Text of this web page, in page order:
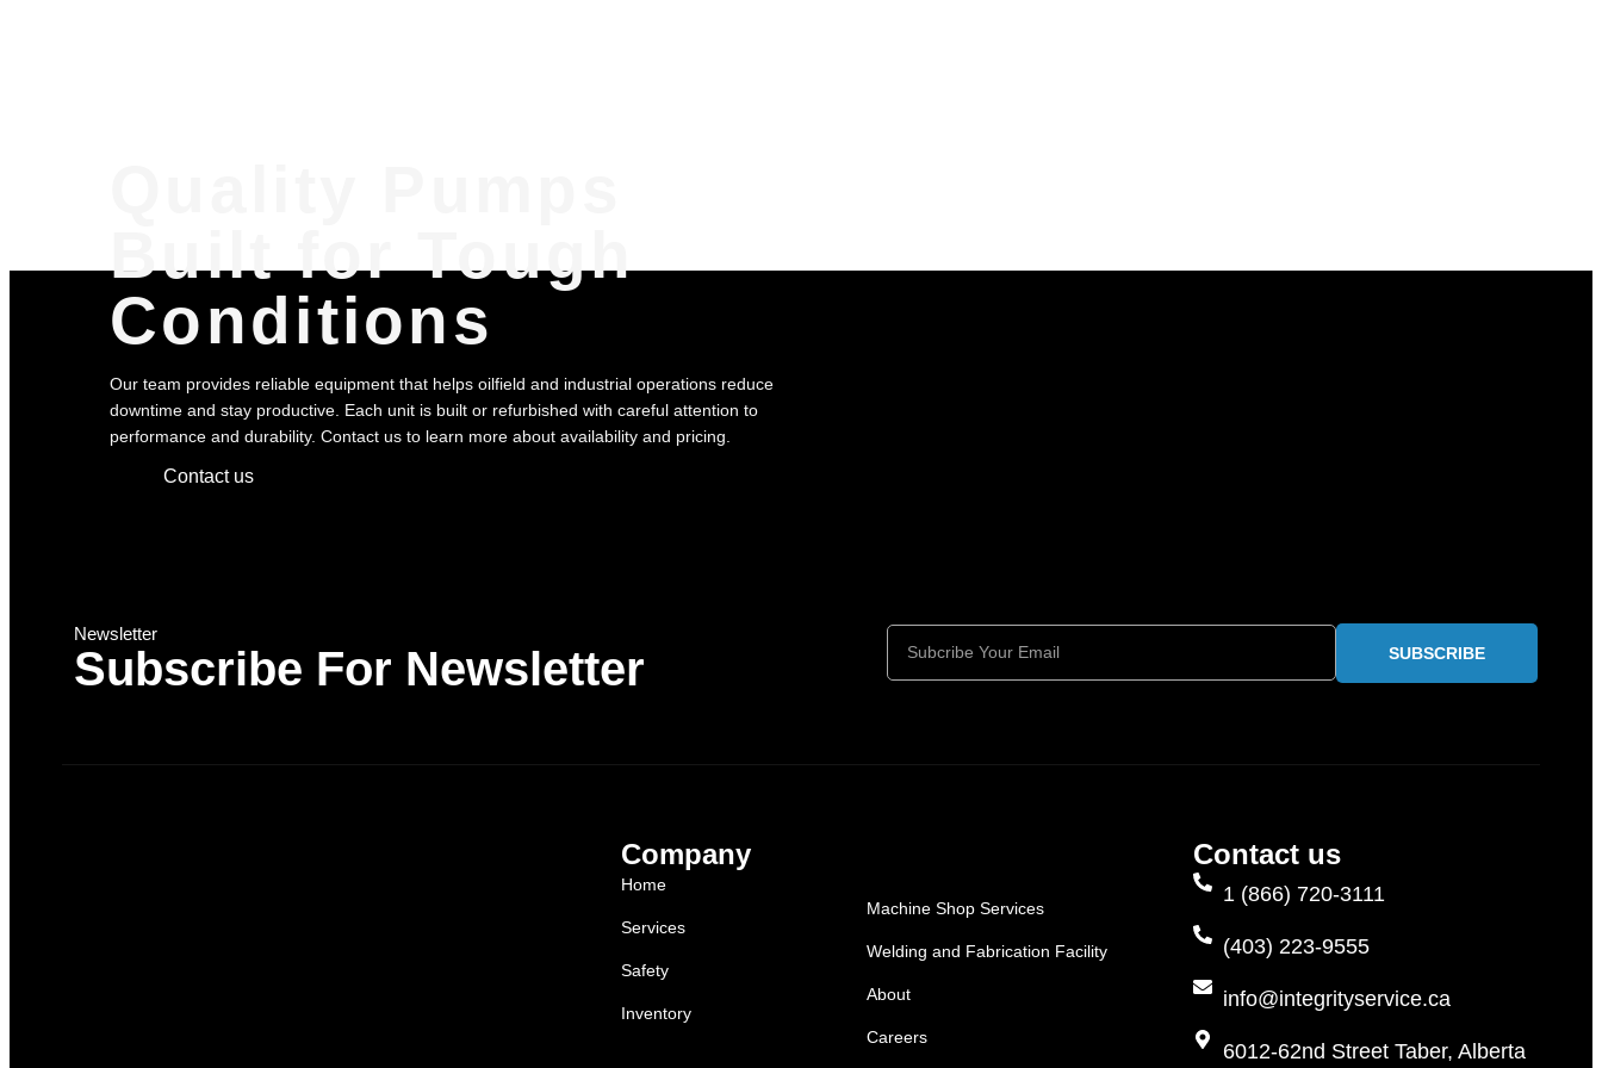
Built for Tough
Conditions
Our team provides reliable equipment that helps oilfield and industrial operations reduce
downtime and stay productive. Each unit is built or refurbished with careful attention to
performance and durability. Contact us to learn more about availability and pricing.
Contact us
Newsletter
Subscribe For Newsletter SUBSCRIBE
Company
Home
Services
Safety
Inventory
Machine Shop Services
Welding and Fabrication Facility
About
Careers
Contact us
1 (866) 720-3111
(403) 223-9555
info@integrityservice.ca
6012-62nd Street Taber, Alberta